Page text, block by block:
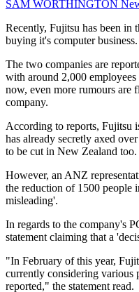
SAM WORTHINGTON
Recently, Fujitsu has been
buying it's computer business.
The two companies are
with around 2,000
now, even more rumours are
company.
According to reports, Fujitsu
has already secretly axed
to be cut in New Zealand too.
However, an ANZ
the reduction of 1500 people
misleading'.
In regards to the company's
statement claiming that a
"In February of this year,
currently considering various
reported," the statement read.